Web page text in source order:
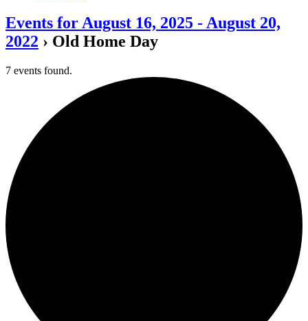
Events for August 16, 2025 - August 20,
2022 › Old Home Day
7 events found.